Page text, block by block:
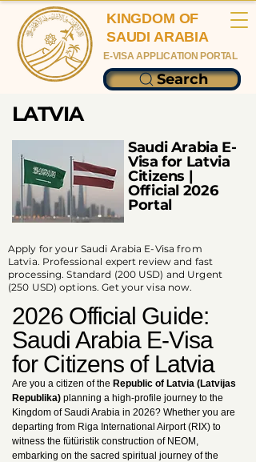
KINGDOM OF
SAUDI ARABIA
Search
E-VISA APPLICATION PORTAL
LATVIA
Saudi Arabia E-
Visa for Latvia
Citizens |
Official 2026
Portal
Apply for your Saudi Arabia E-Visa from
Latvia. Professional expert review and fast
processing. Standard (200 USD) and Urgent
(250 USD) options. Get your visa now.
2026 Official Guide:
Saudi Arabia E-Visa
for Citizens of Latvia
Are you a citizen of the Republic of Latvia (Latvijas
Republika) planning a high-profile journey to the
Kingdom of Saudi Arabia in 2026? Whether you are
departing from Riga International Airport (RIX) to
witness the fütüristik construction of NEOM,
embarking on the sacred spiritual journey of the